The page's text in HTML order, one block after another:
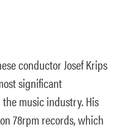
conductor Josef Krips
significant
music industry. His
78rpm records, which